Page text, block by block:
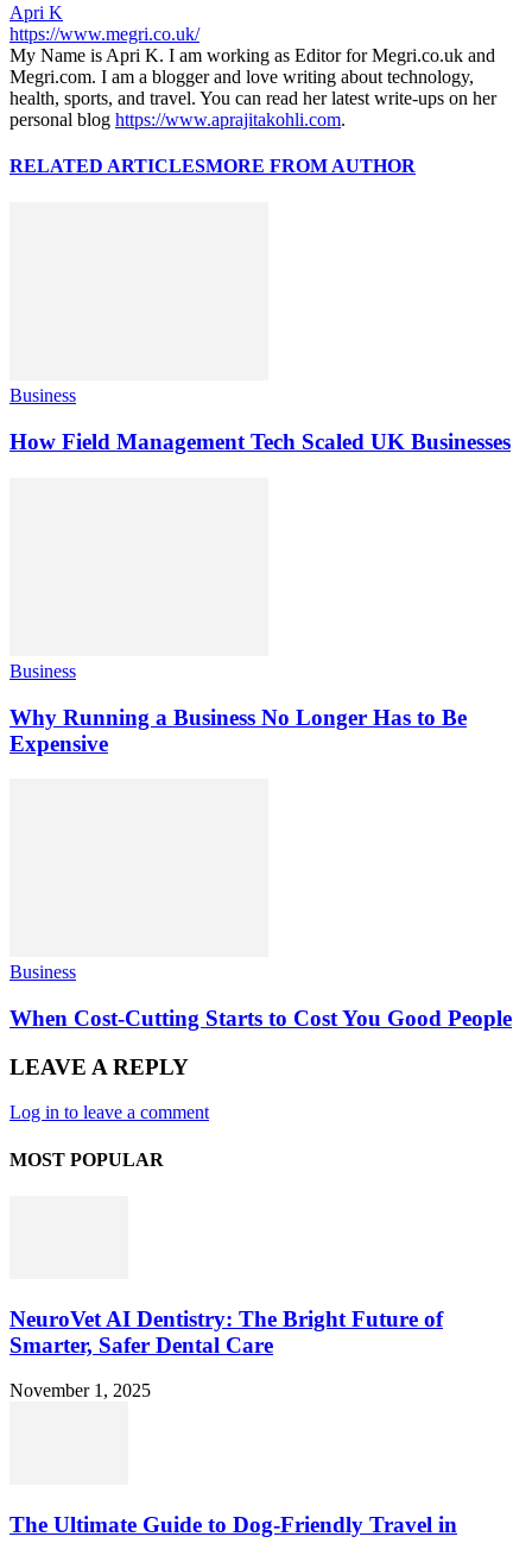
Apri K
https://www.megri.co.uk/
My Name is Apri K. I am working as Editor for Megri.co.uk and
Megri.com. I am a blogger and love writing about technology,
health, sports, and travel. You can read her latest write-ups on her
personal blog https://www.aprajitakohli.com.
RELATED ARTICLESMORE FROM AUTHOR
Business
How Field Management Tech Scaled UK Businesses
Business
Why Running a Business No Longer Has to Be
Expensive
Business
When Cost-Cutting Starts to Cost You Good People
LEAVE A REPLY
Log in to leave a comment
MOST POPULAR
NeuroVet AI Dentistry: The Bright Future of
Smarter, Safer Dental Care
November 1, 2025
The Ultimate Guide to Dog-Friendly Travel in